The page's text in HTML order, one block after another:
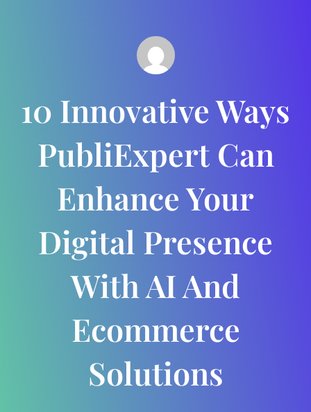
10 Innovative Ways
PubliExpert Can
Enhance Your
Digital Presence
With AI And
Ecommerce
Solutions